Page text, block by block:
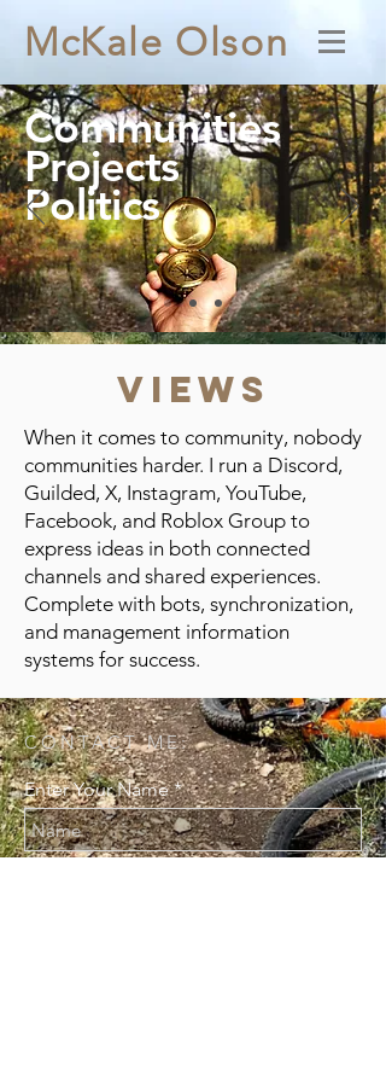
McKale Olson
Communities
Projects
Politics
Views
When it comes to community, nobody
communities harder. I run a Discord,
Guilded, X, Instagram, YouTube,
Facebook, and Roblox Group to
express ideas in both connected
channels and shared experiences.
Complete with bots, synchronization,
and management information
systems for success.
CONTACT ME:
Enter Your Name